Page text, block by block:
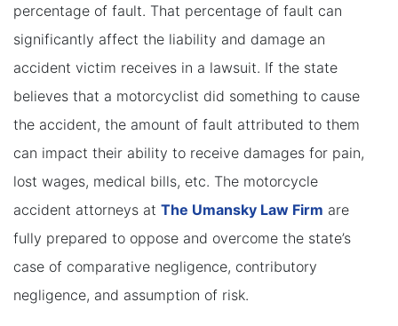
percentage of fault. That percentage of fault can
significantly affect the liability and damage an
accident victim receives in a lawsuit. If the state
believes that a motorcyclist did something to cause
the accident, the amount of fault attributed to them
can impact their ability to receive damages for pain,
lost wages, medical bills, etc. The motorcycle
accident attorneys at The Umansky Law Firm are
fully prepared to oppose and overcome the state’s
case of comparative negligence, contributory
negligence, and assumption of risk.